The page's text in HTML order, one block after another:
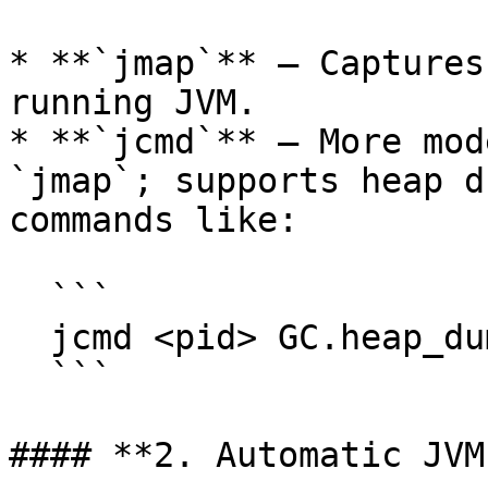
* **`jmap`** –
running JVM.
* **`jcmd`** – More
`jmap`; supports heap
commands like:
#### **2. Automatic